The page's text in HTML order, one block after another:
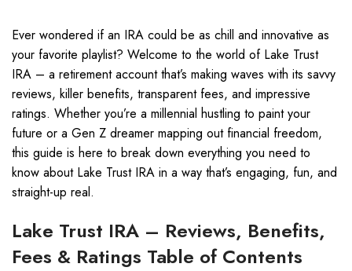
Ever wondered if an IRA could be as chill and innovative as
your favorite playlist? Welcome to the world of Lake Trust
IRA – a retirement account that’s making waves with its savvy
reviews, killer benefits, transparent fees, and impressive
ratings. Whether you’re a millennial hustling to paint your
future or a Gen Z dreamer mapping out financial freedom,
this guide is here to break down everything you need to
know about Lake Trust IRA in a way that’s engaging, fun, and
straight-up real.
Lake Trust IRA – Reviews, Benefits,
Fees & Ratings Table of Contents